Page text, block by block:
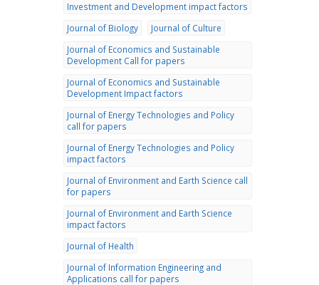
Investment and Development impact factors
Journal of Biology
Journal of Culture
Journal of Economics and Sustainable
Development Call for papers
Journal of Economics and Sustainable
Development Impact factors
Journal of Energy Technologies and Policy
call for papers
Journal of Energy Technologies and Policy
impact factors
Journal of Environment and Earth Science call
for papers
Journal of Environment and Earth Science
impact factors
Journal of Health
Journal of Information Engineering and
Applications call for papers